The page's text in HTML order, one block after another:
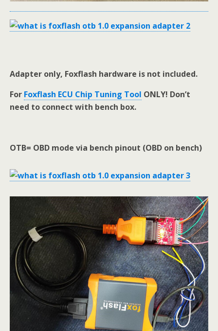
Adapter only, Foxflash hardware is not included.
For Foxflash ECU Chip Tuning Tool ONLY! Don’t
need to connect with bench box.
OTB= OBD mode via bench pinout (OBD on bench)